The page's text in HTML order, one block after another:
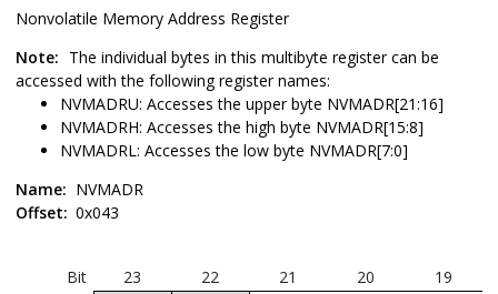
Nonvolatile Memory Address Register
Note: The individual bytes in this multibyte register can be
accessed with the following register names:
NVMADRU: Accesses the upper byte NVMADR[21:16]
NVMADRH: Accesses the high byte NVMADR[15:8]
NVMADRL: Accesses the low byte NVMADR[7:0]
Name: NVMADR
Offset: 0x043
Bit 23 22 21 20
19